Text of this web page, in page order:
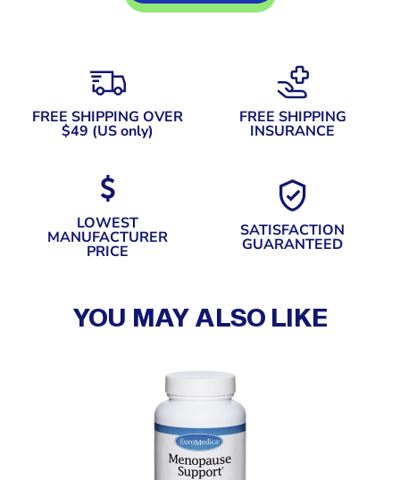
FREE SHIPPING OVER
$49 (US only)
FREE SHIPPING
INSURANCE
LOWEST
MANUFACTURER
PRICE
SATISFACTION
GUARANTEED
YOU MAY ALSO LIKE